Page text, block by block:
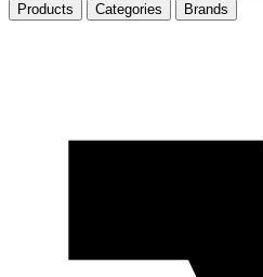
Products
Categories Brands